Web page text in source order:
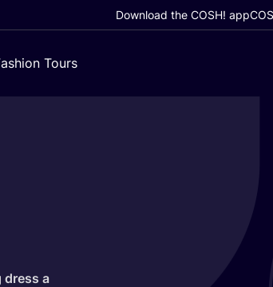
Download the COSH! app
Tours
dress a